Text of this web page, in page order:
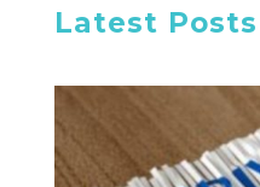
Latest Posts